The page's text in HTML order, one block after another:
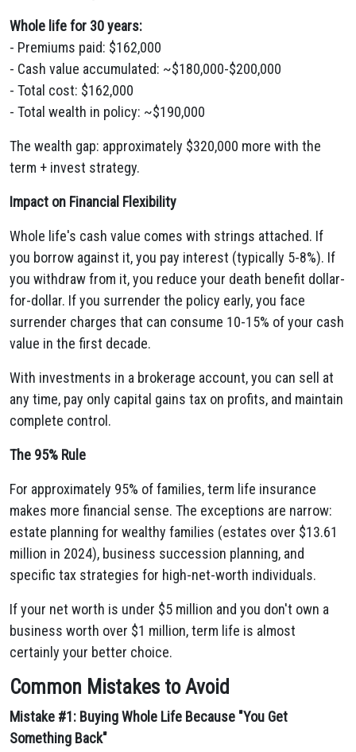
Whole life for 30 years:
- Premiums paid: $162,000
- Cash value accumulated: ~$180,000-$200,000
- Total cost: $162,000
- Total wealth in policy: ~$190,000
The wealth gap: approximately $320,000 more with the
term + invest strategy.
Impact on Financial Flexibility
Whole life's cash value comes with strings attached. If
you borrow against it, you pay interest (typically 5-8%). If
you withdraw from it, you reduce your death benefit dollar-
for-dollar. If you surrender the policy early, you face
surrender charges that can consume 10-15% of your cash
value in the first decade.
With investments in a brokerage account, you can sell at
any time, pay only capital gains tax on profits, and maintain
complete control.
The 95% Rule
For approximately 95% of families, term life insurance
makes more financial sense. The exceptions are narrow:
estate planning for wealthy families (estates over $13.61
million in 2024), business succession planning, and
specific tax strategies for high-net-worth individuals.
If your net worth is under $5 million and you don't own a
business worth over $1 million, term life is almost
certainly your better choice.
Common Mistakes to Avoid
Mistake #1: Buying Whole Life Because "You Get
Something Back"